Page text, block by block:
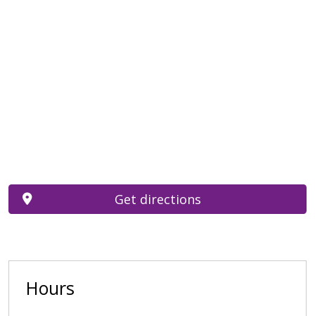
Hours
Get directions